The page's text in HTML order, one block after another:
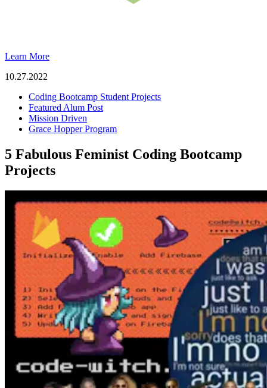
Learn More
10.27.2022
Coding Bootcamp Student Projects
Featured Alum Post
Mission Driven
Grace Hopper Program
5 Fabulous Feminist Coding Bootcamp
Projects